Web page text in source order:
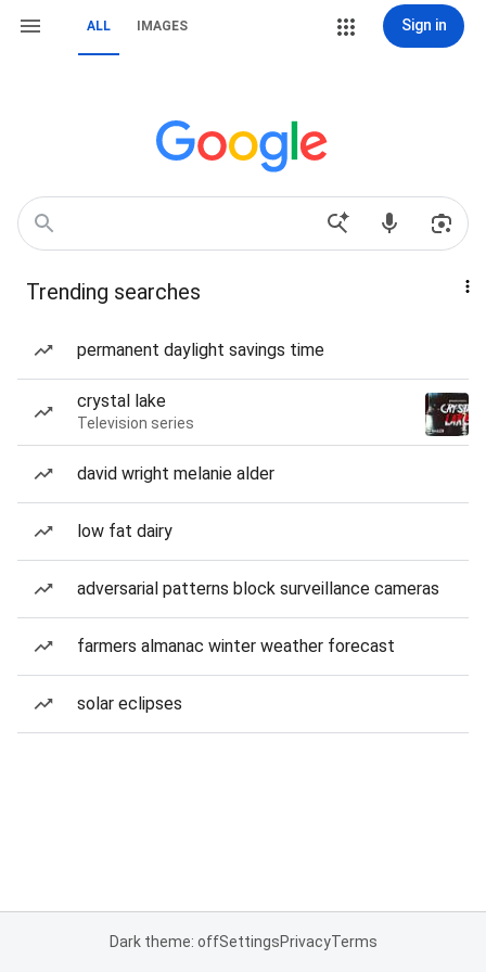
ALL IMAGES Sign in
Trending searches
permanent daylight savings time
crystal lake
Television series
david wright melanie alder
low fat dairy
adversarial patterns block surveillance cameras
farmers almanac winter weather forecast
solar eclipses
Dark theme: offSettingsPrivacyTerms